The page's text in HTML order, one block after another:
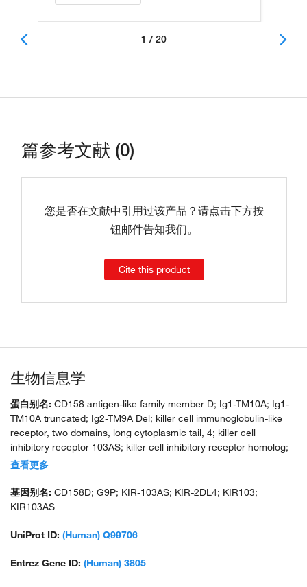
1 / 20
篇参考文献 (0)
您是否在文献中引用过该产品？请点击下方按
钮邮件告知我们。
Cite this product
生物信息学
蛋白别名: CD158 antigen-like family member D; Ig1-TM10A; Ig1-
TM10A truncated; Ig2-TM9A Del; killer cell immunoglobulin-like
receptor, two domains, long cytoplasmic tail, 4; killer cell
inhibitory receptor 103AS; killer cell inhibitory receptor homolog;
KIR homolog; KIR2DL4; KIR2DL4 Killer-cell Immunoglobulin-like
KIR2DL4*00801; KIR2DL4*00802; KIR2DL4*01101;
KIR2DL4*021; KIR2DL4*022; KIR2DL4_00201; KIR2DL4_00201
receptor; NK cell receptor; CD158d; short cytoplasmic tail variant
查看更多
基因别名: CD158D; G9P; KIR-103AS; KIR-2DL4; KIR103;
KIR103AS
UniProt ID: (Human) Q99706
Entrez Gene ID: (Human) 3805